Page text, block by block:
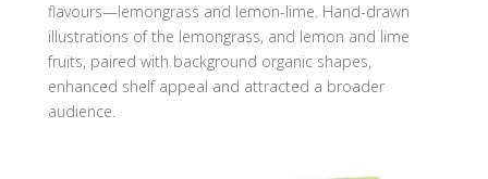
flavours—lemongrass and lemon-lime. Hand-drawn
illustrations of the lemongrass, and lemon and lime
fruits, paired with background organic shapes,
enhanced shelf appeal and attracted a broader
audience.